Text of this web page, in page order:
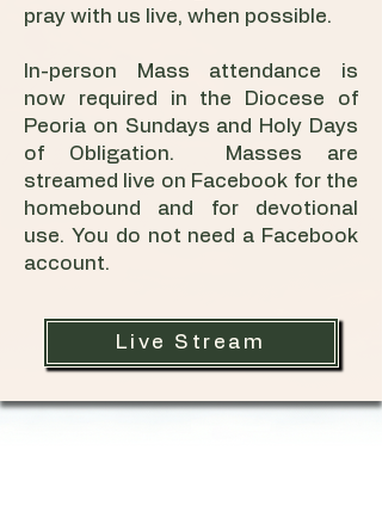
pray with us live, when possible.
In-person Mass attendance is
now required in the Diocese of
Peoria on Sundays and Holy Days
of Obligation. Masses are
streamed live on Facebook for the
homebound and for devotional
use. You do not need a Facebook
account.
Live Stream